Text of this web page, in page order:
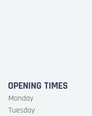
OPENING TIMES
Monday
Tuesday